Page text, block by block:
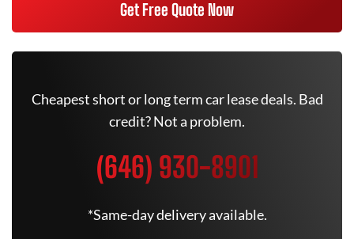
Get Free Quote Now
Cheapest short or long term car lease deals. Bad
credit? Not a problem.
(646) 930-8901
*Same-day delivery available.